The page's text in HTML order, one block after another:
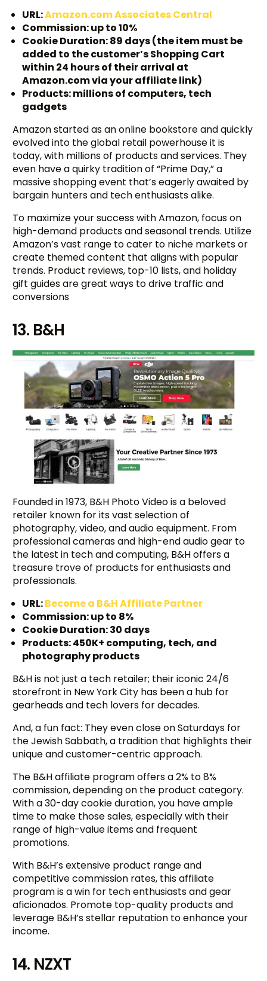
URL:Amazon.com Associates Central
Commission: up to 10%
Cookie Duration: 89 days (the item must be
added to the customer’s Shopping Cart
within 24 hours of their arrival at
Amazon.com via your affiliate link)
Products: millions of computers, tech
gadgets
Amazon started as an online bookstore and quickly
evolved into the global retail powerhouse it is
today, with millions of products and services. They
even have a quirky tradition of “Prime Day,” a
massive shopping event that’s eagerly awaited by
bargain hunters and tech enthusiasts alike.
To maximize your success with Amazon, focus on
high-demand products and seasonal trends. Utilize
Amazon’s vast range to cater to niche markets or
create themed content that aligns with popular
trends. Product reviews, top-10 lists, and holiday
gift guides are great ways to drive traffic and
conversions
13. B&H
Founded in 1973, B&H Photo Video is a beloved
retailer known for its vast selection of
photography, video, and audio equipment. From
professional cameras and high-end audio gear to
the latest in tech and computing, B&H offers a
treasure trove of products for enthusiasts and
professionals.
URL:Become a B&H Affiliate Partner
Commission: up to 8%
Cookie Duration: 30 days
Products: 450K+ computing, tech, and
photography products
B&H is not just a tech retailer; their iconic 24/6
storefront in New York City has been a hub for
gearheads and tech lovers for decades.
And, a fun fact: They even close on Saturdays for
the Jewish Sabbath, a tradition that highlights their
unique and customer-centric approach.
The B&H affiliate program offers a 2% to 8%
commission, depending on the product category.
With a 30-day cookie duration, you have ample
time to make those sales, especially with their
range of high-value items and frequent
promotions.
With B&H’s extensive product range and
competitive commission rates, this affiliate
program is a win for tech enthusiasts and gear
aficionados. Promote top-quality products and
leverage B&H’s stellar reputation to enhance your
income.
14. NZXT